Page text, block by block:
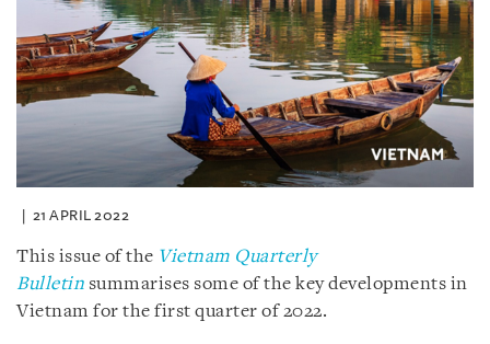
21 APRIL 2022
This issue of the Vietnam Quarterly
Bulletin summarises some of the key developments in
Vietnam for the first quarter of 2022.